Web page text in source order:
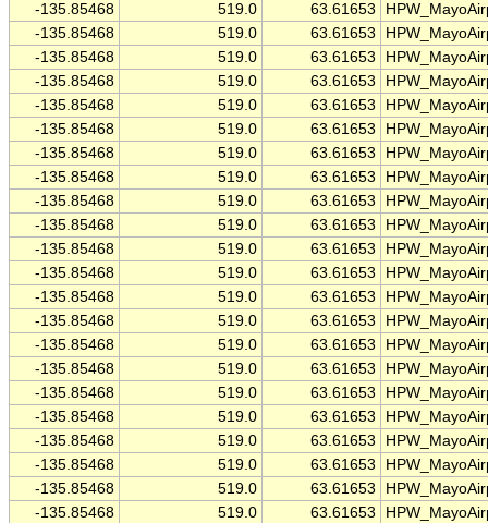
-135.85468
519.0 63.61653
-135.85468
519.0 63.61653
-135.85468
519.0 63.61653
-135.85468
519.0 63.61653
-135.85468
519.0 63.61653
-135.85468
519.0 63.61653
-135.85468
519.0 63.61653
-135.85468
519.0 63.61653
-135.85468
519.0 63.61653
-135.85468
519.0 63.61653
-135.85468
519.0 63.61653
-135.85468
519.0 63.61653
-135.85468
519.0 63.61653
-135.85468
519.0 63.61653
-135.85468
519.0 63.61653
-135.85468
519.0 63.61653
-135.85468
519.0 63.61653
-135.85468
519.0 63.61653
-135.85468
519.0 63.61653
-135.85468
519.0 63.61653
-135.85468
519.0 63.61653
-135.85468
519.0 63.61653